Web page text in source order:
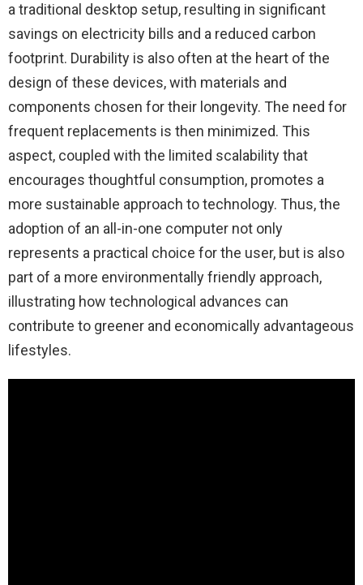
a traditional desktop setup, resulting in significant
savings on electricity bills and a reduced carbon
footprint. Durability is also often at the heart of the
design of these devices, with materials and
components chosen for their longevity. The need for
frequent replacements is then minimized. This
aspect, coupled with the limited scalability that
encourages thoughtful consumption, promotes a
more sustainable approach to technology. Thus, the
adoption of an all-in-one computer not only
represents a practical choice for the user, but is also
part of a more environmentally friendly approach,
illustrating how technological advances can
contribute to greener and economically advantageous
lifestyles.